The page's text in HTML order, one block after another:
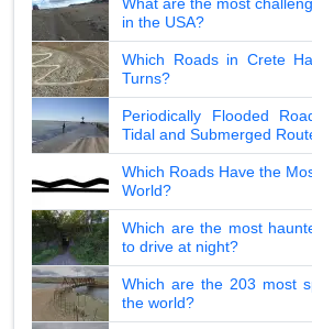
in the USA?
Which Roads in Crete
Turns?
Periodically Flooded
Tidal and Submerged
Which Roads Have the
World?
Which are the most
to drive at night?
Which are the 203 most
the world?